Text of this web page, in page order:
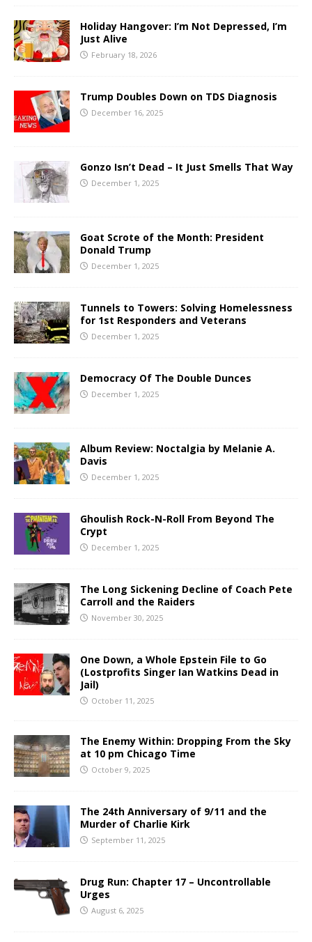
Holiday Hangover: I’m Not Depressed, I’m
Just Alive
February 18, 2026
Trump Doubles Down on TDS Diagnosis
December 16, 2025
Gonzo Isn’t Dead – It Just Smells That Way
December 1, 2025
Goat Scrote of the Month: President
Donald Trump
December 1, 2025
Tunnels to Towers: Solving Homelessness
for 1st Responders and Veterans
December 1, 2025
Democracy Of The Double Dunces
December 1, 2025
Album Review: Noctalgia by Melanie A.
Davis
December 1, 2025
Ghoulish Rock-N-Roll From Beyond The
Crypt
December 1, 2025
The Long Sickening Decline of Coach Pete
Carroll and the Raiders
November 30, 2025
One Down, a Whole Epstein File to Go
(Lostprofits Singer Ian Watkins Dead in
Jail)
October 11, 2025
The Enemy Within: Dropping From the Sky
at 10 pm Chicago Time
October 9, 2025
The 24th Anniversary of 9/11 and the
Murder of Charlie Kirk
September 11, 2025
Drug Run: Chapter 17 – Uncontrollable
Urges
August 6, 2025